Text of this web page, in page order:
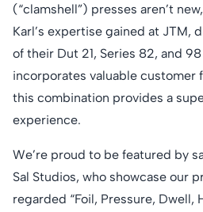
(“clamshell”) presses aren’t
Karl’s expertise gained at JTM,
of their Dut 21, Series 82, and
incorporates valuable customer
this combination provides a
experience.
We’re proud to be featured by
Sal Studios, who showcase our
regarded “Foil, Pressure, Dwell,